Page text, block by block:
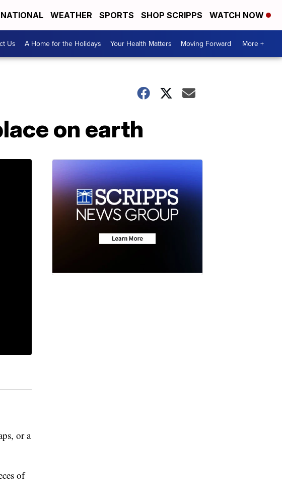
NATIONAL WEATHER SPORTS SHOP SCRIPPS WATCH NOW
Us A Home for the Holidays Your Health Matters Moving Forward More +
on earth
or a
of